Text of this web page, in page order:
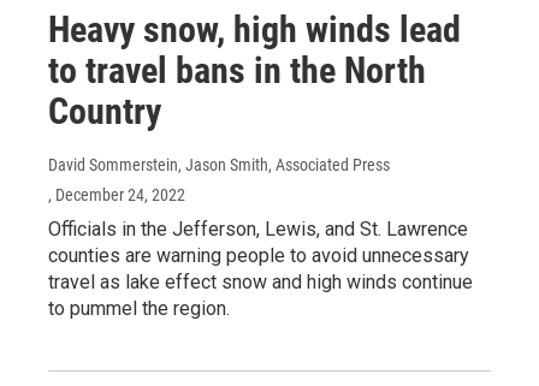
Heavy snow, high winds lead
to travel bans in the North
Country
David Sommerstein, Jason Smith, Associated Press
, December 24, 2022
Officials in the Jefferson, Lewis, and St. Lawrence
counties are warning people to avoid unnecessary
travel as lake effect snow and high winds continue
to pummel the region.